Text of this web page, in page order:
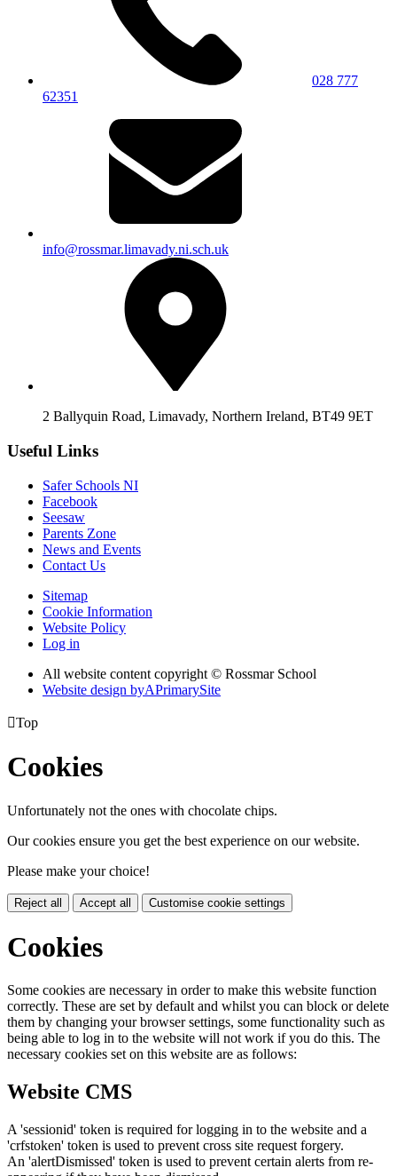
028 777
62351
info@rossmar.limavady.ni.sch.uk
2 Ballyquin Road, Limavady, Northern Ireland, BT49 9ET
Useful Links
Safer Schools NI
Facebook
Seesaw
Parents Zone
News and Events
Contact Us
Sitemap
Cookie Information
Website Policy
Log in
All website content copyright © Rossmar School
Website design byAPrimarySite
Top
Cookies
Unfortunately not the ones with chocolate chips.
Our cookies ensure you get the best experience on our website.
Please make your choice!
Reject all Accept all Customise cookie settings
Cookies
Some cookies are necessary in order to make this website function
correctly. These are set by default and whilst you can block or delete
them by changing your browser settings, some functionality such as
being able to log in to the website will not work if you do this. The
necessary cookies set on this website are as follows:
Website CMS
A 'sessionid' token is required for logging in to the website and a
'crfstoken' token is used to prevent cross site request forgery.
An 'alertDismissed' token is used to prevent certain alerts from re-